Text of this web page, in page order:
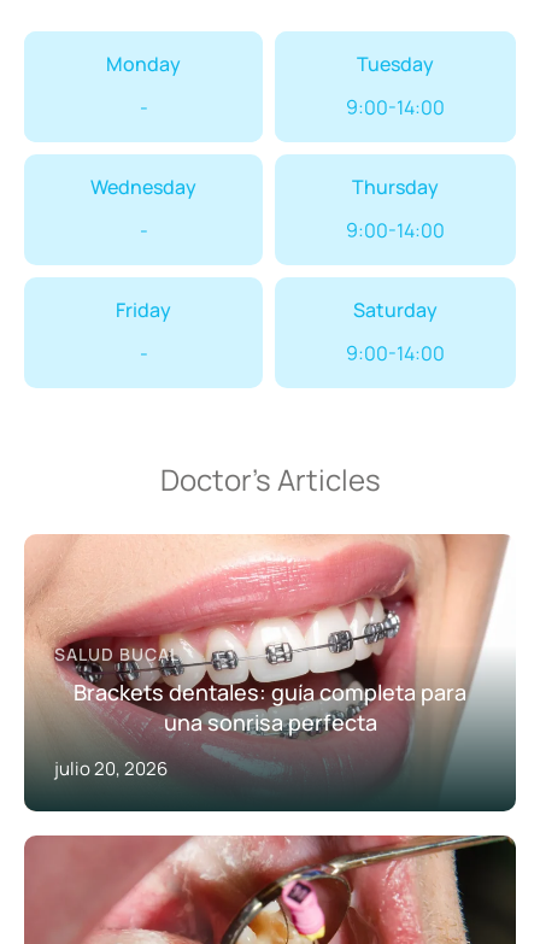
Monday
-
Tuesday
9:00-14:00
Wednesday
-
Thursday
9:00-14:00
Friday
-
Saturday
9:00-14:00
Doctor’s Articles
SALUD BUCAL
Brackets dentales: guía completa para
una sonrisa perfecta
julio 20, 2026